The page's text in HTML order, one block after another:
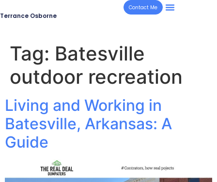
Terrance Osborne
Contact Me
Tag: Batesville
outdoor recreation
Living and Working in
Batesville, Arkansas: A
Guide